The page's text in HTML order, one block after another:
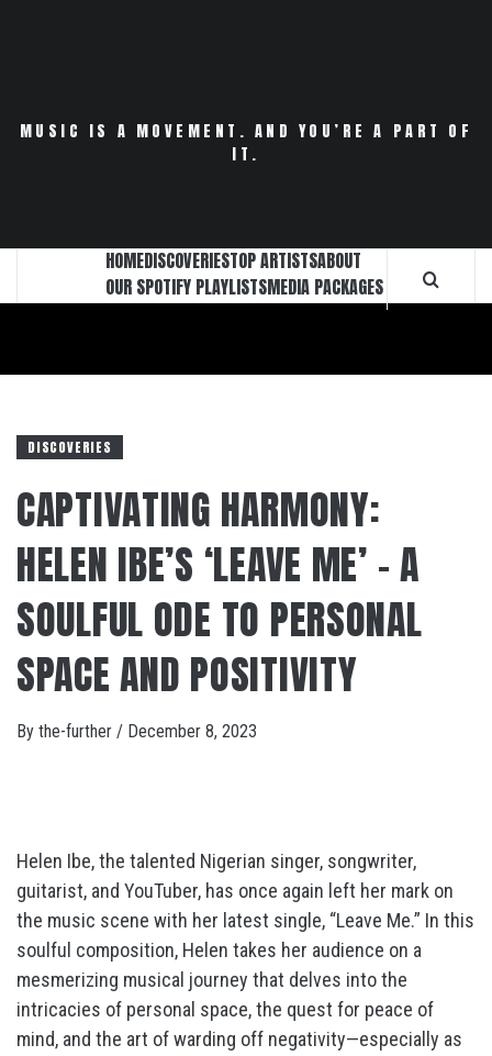
MUSIC IS A MOVEMENT. AND YOU’RE A PART OF
IT.
HOMEDISCOVERIESTOP ARTISTSABOUT
OUR SPOTIFY PLAYLISTSMEDIA PACKAGES
DISCOVERIES
CAPTIVATING HARMONY:
HELEN IBE’S ‘LEAVE ME’ – A
SOULFUL ODE TO PERSONAL
SPACE AND POSITIVITY
By the-further / December 8, 2023
Helen Ibe, the talented Nigerian singer, songwriter,
guitarist, and YouTuber, has once again left her mark on
the music scene with her latest single, “Leave Me.” In this
soulful composition, Helen takes her audience on a
mesmerizing musical journey that delves into the
intricacies of personal space, the quest for peace of
mind, and the art of warding off negativity—especially as